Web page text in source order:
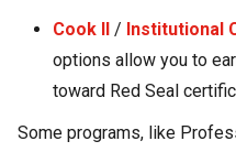
Cook II
/ Institutional
options allow you to
toward Red Seal
Some programs, like